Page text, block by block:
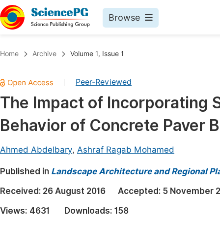
Browse
Chemistry
Medicine & Health
Materials Science
Electrical & Computer Science
Earth, Energy & Environment
Architecture & Civil Engineering
Education
Home Archive Volume 1, Issue 1
Peer-Reviewed
The Impact of Incorporating
Behavior of Concrete Paver
Ahmed Abdelbary, Ashraf Ragab Mohamed
Published in Landscape Architecture and Regional
Received: 26 August 2016 Accepted: 5 November
Views: 4631 Downloads: 158